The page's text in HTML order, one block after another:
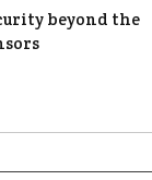
beyond the